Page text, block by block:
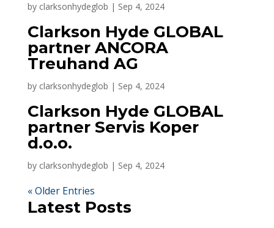
by clarksonhydeglob | Sep 4, 2024
Clarkson Hyde GLOBAL
partner ANCORA
Treuhand AG
by clarksonhydeglob | Sep 4, 2024
Clarkson Hyde GLOBAL
partner Servis Koper
d.o.o.
by clarksonhydeglob | Sep 4, 2024
« Older Entries
Latest Posts